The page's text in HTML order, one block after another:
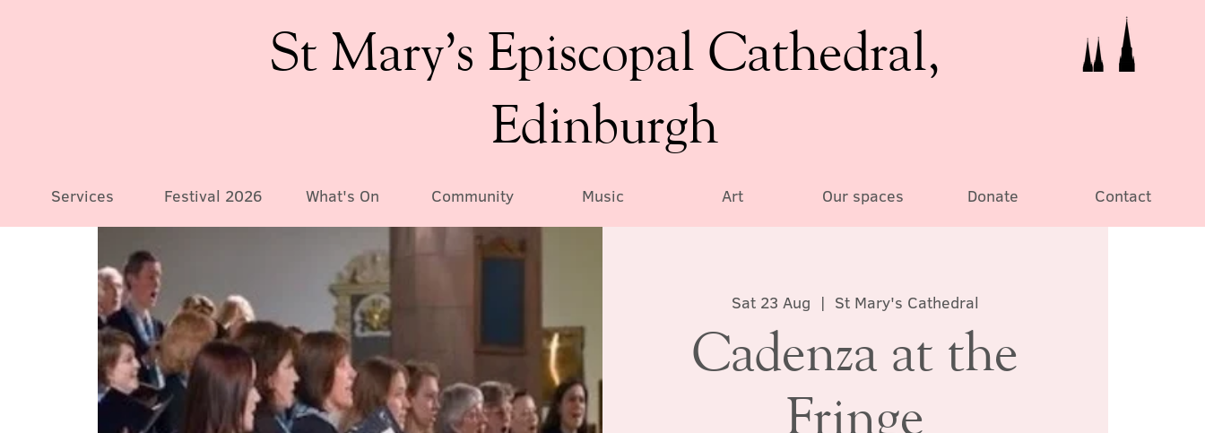
St Mary’s Episcopal Cathedral,
Edinburgh
Services Festival 2026 What's On Community Music Art Our spaces Donate Contact
Sat 23 Aug
  |
St Mary's Cathedral
Cadenza at the
Fringe